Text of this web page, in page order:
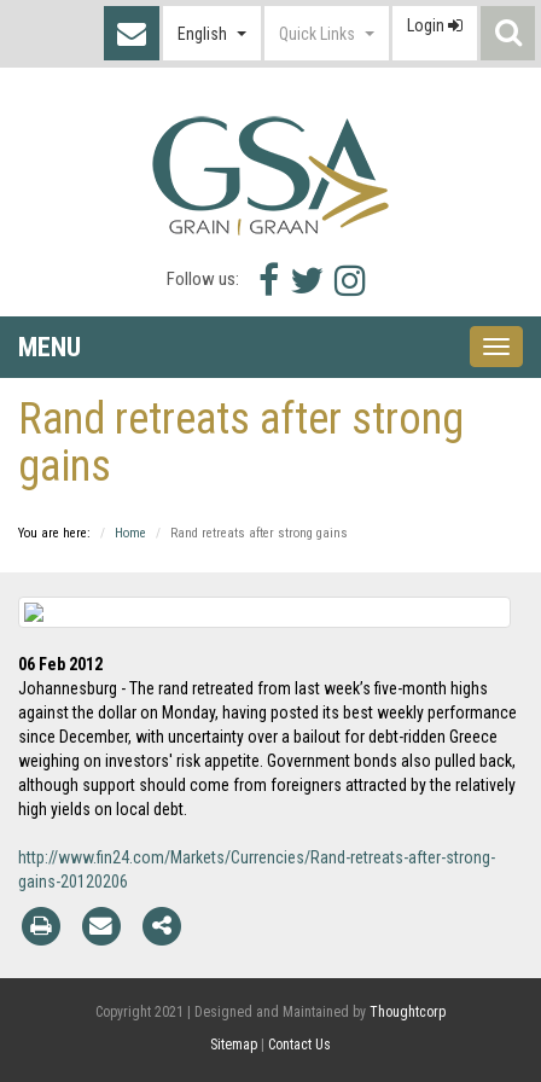
English Quick Links Login
Follow us:
Facebook
icon
Twitter
icon
Instagram
icon
MENU
Toggle
Rand retreats after strong
gains
You are here: Home Rand retreats after strong gains
06 Feb 2012
Johannesburg - The rand retreated from last week’s five-month highs
against the dollar on Monday, having posted its best weekly performance
since December, with uncertainty over a bailout for debt-ridden Greece
weighing on investors' risk appetite. Government bonds also pulled back,
although support should come from foreigners attracted by the relatively
high yields on local debt.
http://www.fin24.com/Markets/Currencies/Rand-retreats-after-strong-
gains-20120206
Copyright 2021 | Designed and Maintained by Thoughtcorp
Sitemap
Contact Us